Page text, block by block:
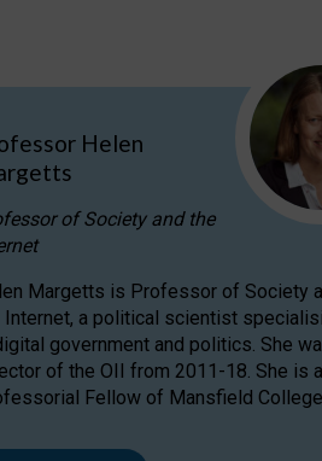
Helen
of Society and the
Margetts is Professor of Society
Internet, a political scientist
government and politics. She
of the OII from 2011-18. She is a
Fellow of Mansfield College.